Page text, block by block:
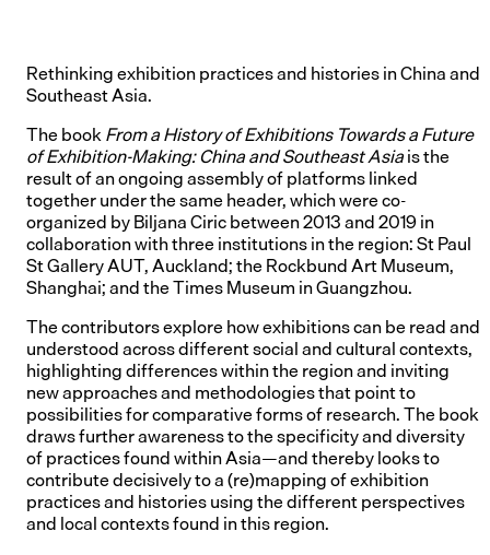
Rethinking exhibition practices and histories in China and
Southeast Asia.
The bookFrom a History of Exhibitions Towards a Future
of Exhibition-Making: China and Southeast Asiais the
result of an ongoing assembly of platforms linked
together under the same header, which were co-
organized by Biljana Ciric between 2013 and 2019 in
collaboration with three institutions in the region: St Paul
St Gallery AUT, Auckland; the Rockbund Art Museum,
Shanghai; and the Times Museum in Guangzhou.
The contributors explore how exhibitions can be read and
understood across different social and cultural contexts,
highlighting differences within the region and inviting
new approaches and methodologies that point to
possibilities for comparative forms of research. The book
draws further awareness to the specificity and diversity
of practices found within Asia—and thereby looks to
contribute decisively to a (re)mapping of exhibition
practices and histories using the different perspectives
and local contexts found in this region.